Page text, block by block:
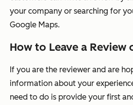
your company or searching for
Google Maps.
How to Leave a Review
If you are the reviewer and are
information about your
need to do is provide your first